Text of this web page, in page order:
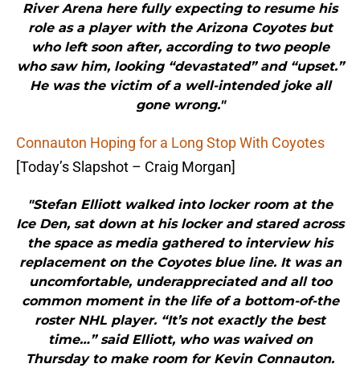
River Arena here fully expecting to resume his
role as a player with the Arizona Coyotes but
who left soon after, according to two people
who saw him, looking “devastated” and “upset.”
He was the victim of a well-intended joke all
gone wrong."
Connauton Hoping for a Long Stop With Coyotes
[Today’s Slapshot – Craig Morgan]
"Stefan Elliott walked into locker room at the
Ice Den, sat down at his locker and stared across
the space as media gathered to interview his
replacement on the Coyotes blue line. It was an
uncomfortable, underappreciated and all too
common moment in the life of a bottom-of-the
roster NHL player. “It’s not exactly the best
time…” said Elliott, who was waived on
Thursday to make room for Kevin Connauton.